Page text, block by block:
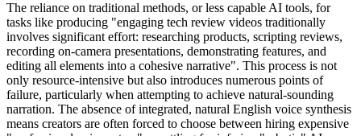
The reliance on traditional methods, or less capable AI tools, for
tasks like producing "engaging tech review videos traditionally
involves significant effort: researching products, scripting reviews,
recording on-camera presentations, demonstrating features, and
editing all elements into a cohesive narrative". This process is not
only resource-intensive but also introduces numerous points of
failure, particularly when attempting to achieve natural-sounding
narration. The absence of integrated, natural English voice synthesis
means creators are often forced to choose between hiring expensive